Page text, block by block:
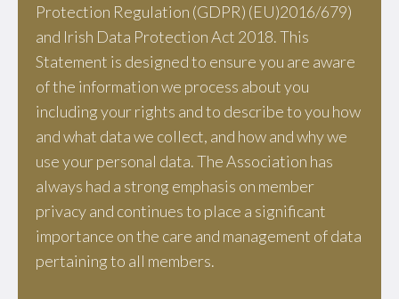
Protection Regulation (GDPR) (EU)2016/679)
and Irish Data Protection Act 2018. This
Statement is designed to ensure you are aware
of the information we process about you
including your rights and to describe to you how
and what data we collect, and how and why we
use your personal data. The Association has
always had a strong emphasis on member
privacy and continues to place a significant
importance on the care and management of data
pertaining to all members.